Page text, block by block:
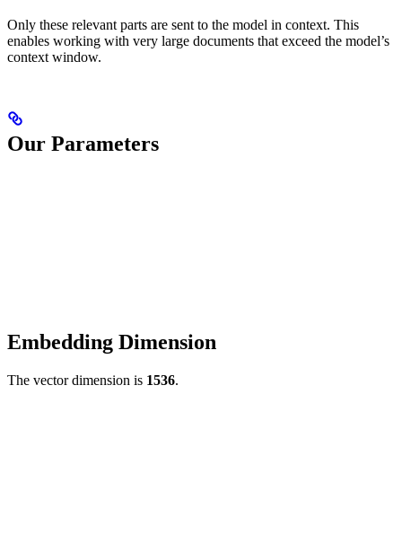
Only these relevant parts are sent to the model in context. This
enables working with very large documents that exceed the model’s
context window.
Our Parameters
Embedding Dimension
The vector dimension is 1536.